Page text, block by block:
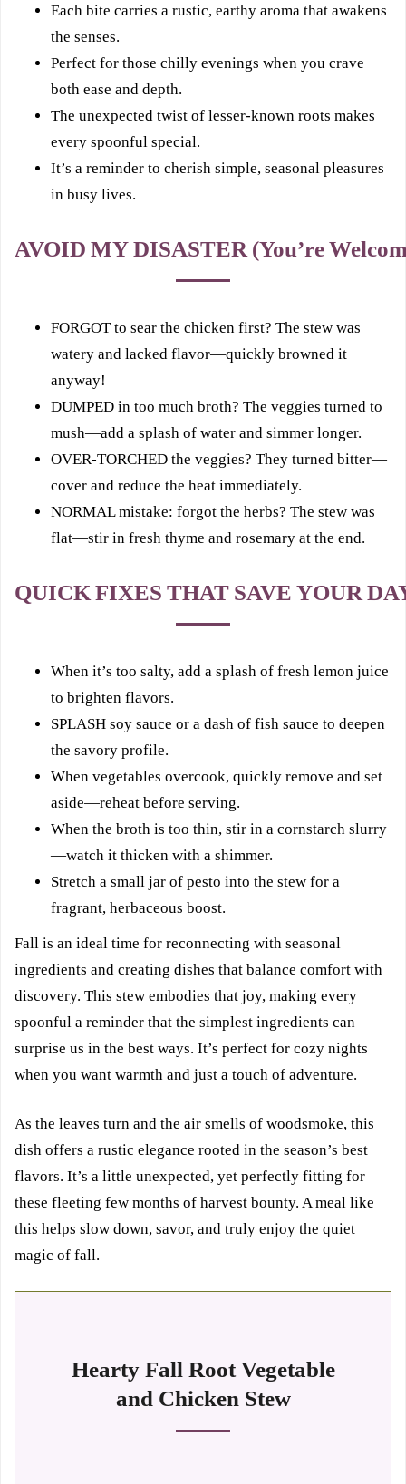
Each bite carries a rustic, earthy aroma that awakens
the senses.
Perfect for those chilly evenings when you crave
both ease and depth.
The unexpected twist of lesser-known roots makes
every spoonful special.
It’s a reminder to cherish simple, seasonal pleasures
in busy lives.
AVOID MY DISASTER (You’re
FORGOT to sear the chicken first? The stew was
watery and lacked flavor—quickly browned it
anyway!
DUMPED in too much broth? The veggies turned to
mush—add a splash of water and simmer longer.
OVER-TORCHED the veggies? They turned bitter—
cover and reduce the heat immediately.
NORMAL mistake: forgot the herbs? The stew was
flat—stir in fresh thyme and rosemary at the end.
QUICK FIXES THAT SAVE YOUR
When it’s too salty, add a splash of fresh lemon juice
to brighten flavors.
SPLASH soy sauce or a dash of fish sauce to deepen
the savory profile.
When vegetables overcook, quickly remove and set
aside—reheat before serving.
When the broth is too thin, stir in a cornstarch slurry
—watch it thicken with a shimmer.
Stretch a small jar of pesto into the stew for a
fragrant, herbaceous boost.
Fall is an ideal time for reconnecting with seasonal
ingredients and creating dishes that balance comfort with
discovery. This stew embodies that joy, making every
spoonful a reminder that the simplest ingredients can
surprise us in the best ways. It’s perfect for cozy nights
when you want warmth and just a touch of adventure.
As the leaves turn and the air smells of woodsmoke, this
dish offers a rustic elegance rooted in the season’s best
flavors. It’s a little unexpected, yet perfectly fitting for
these fleeting few months of harvest bounty. A meal like
this helps slow down, savor, and truly enjoy the quiet
magic of fall.
Hearty Fall Root Vegetable
and Chicken Stew